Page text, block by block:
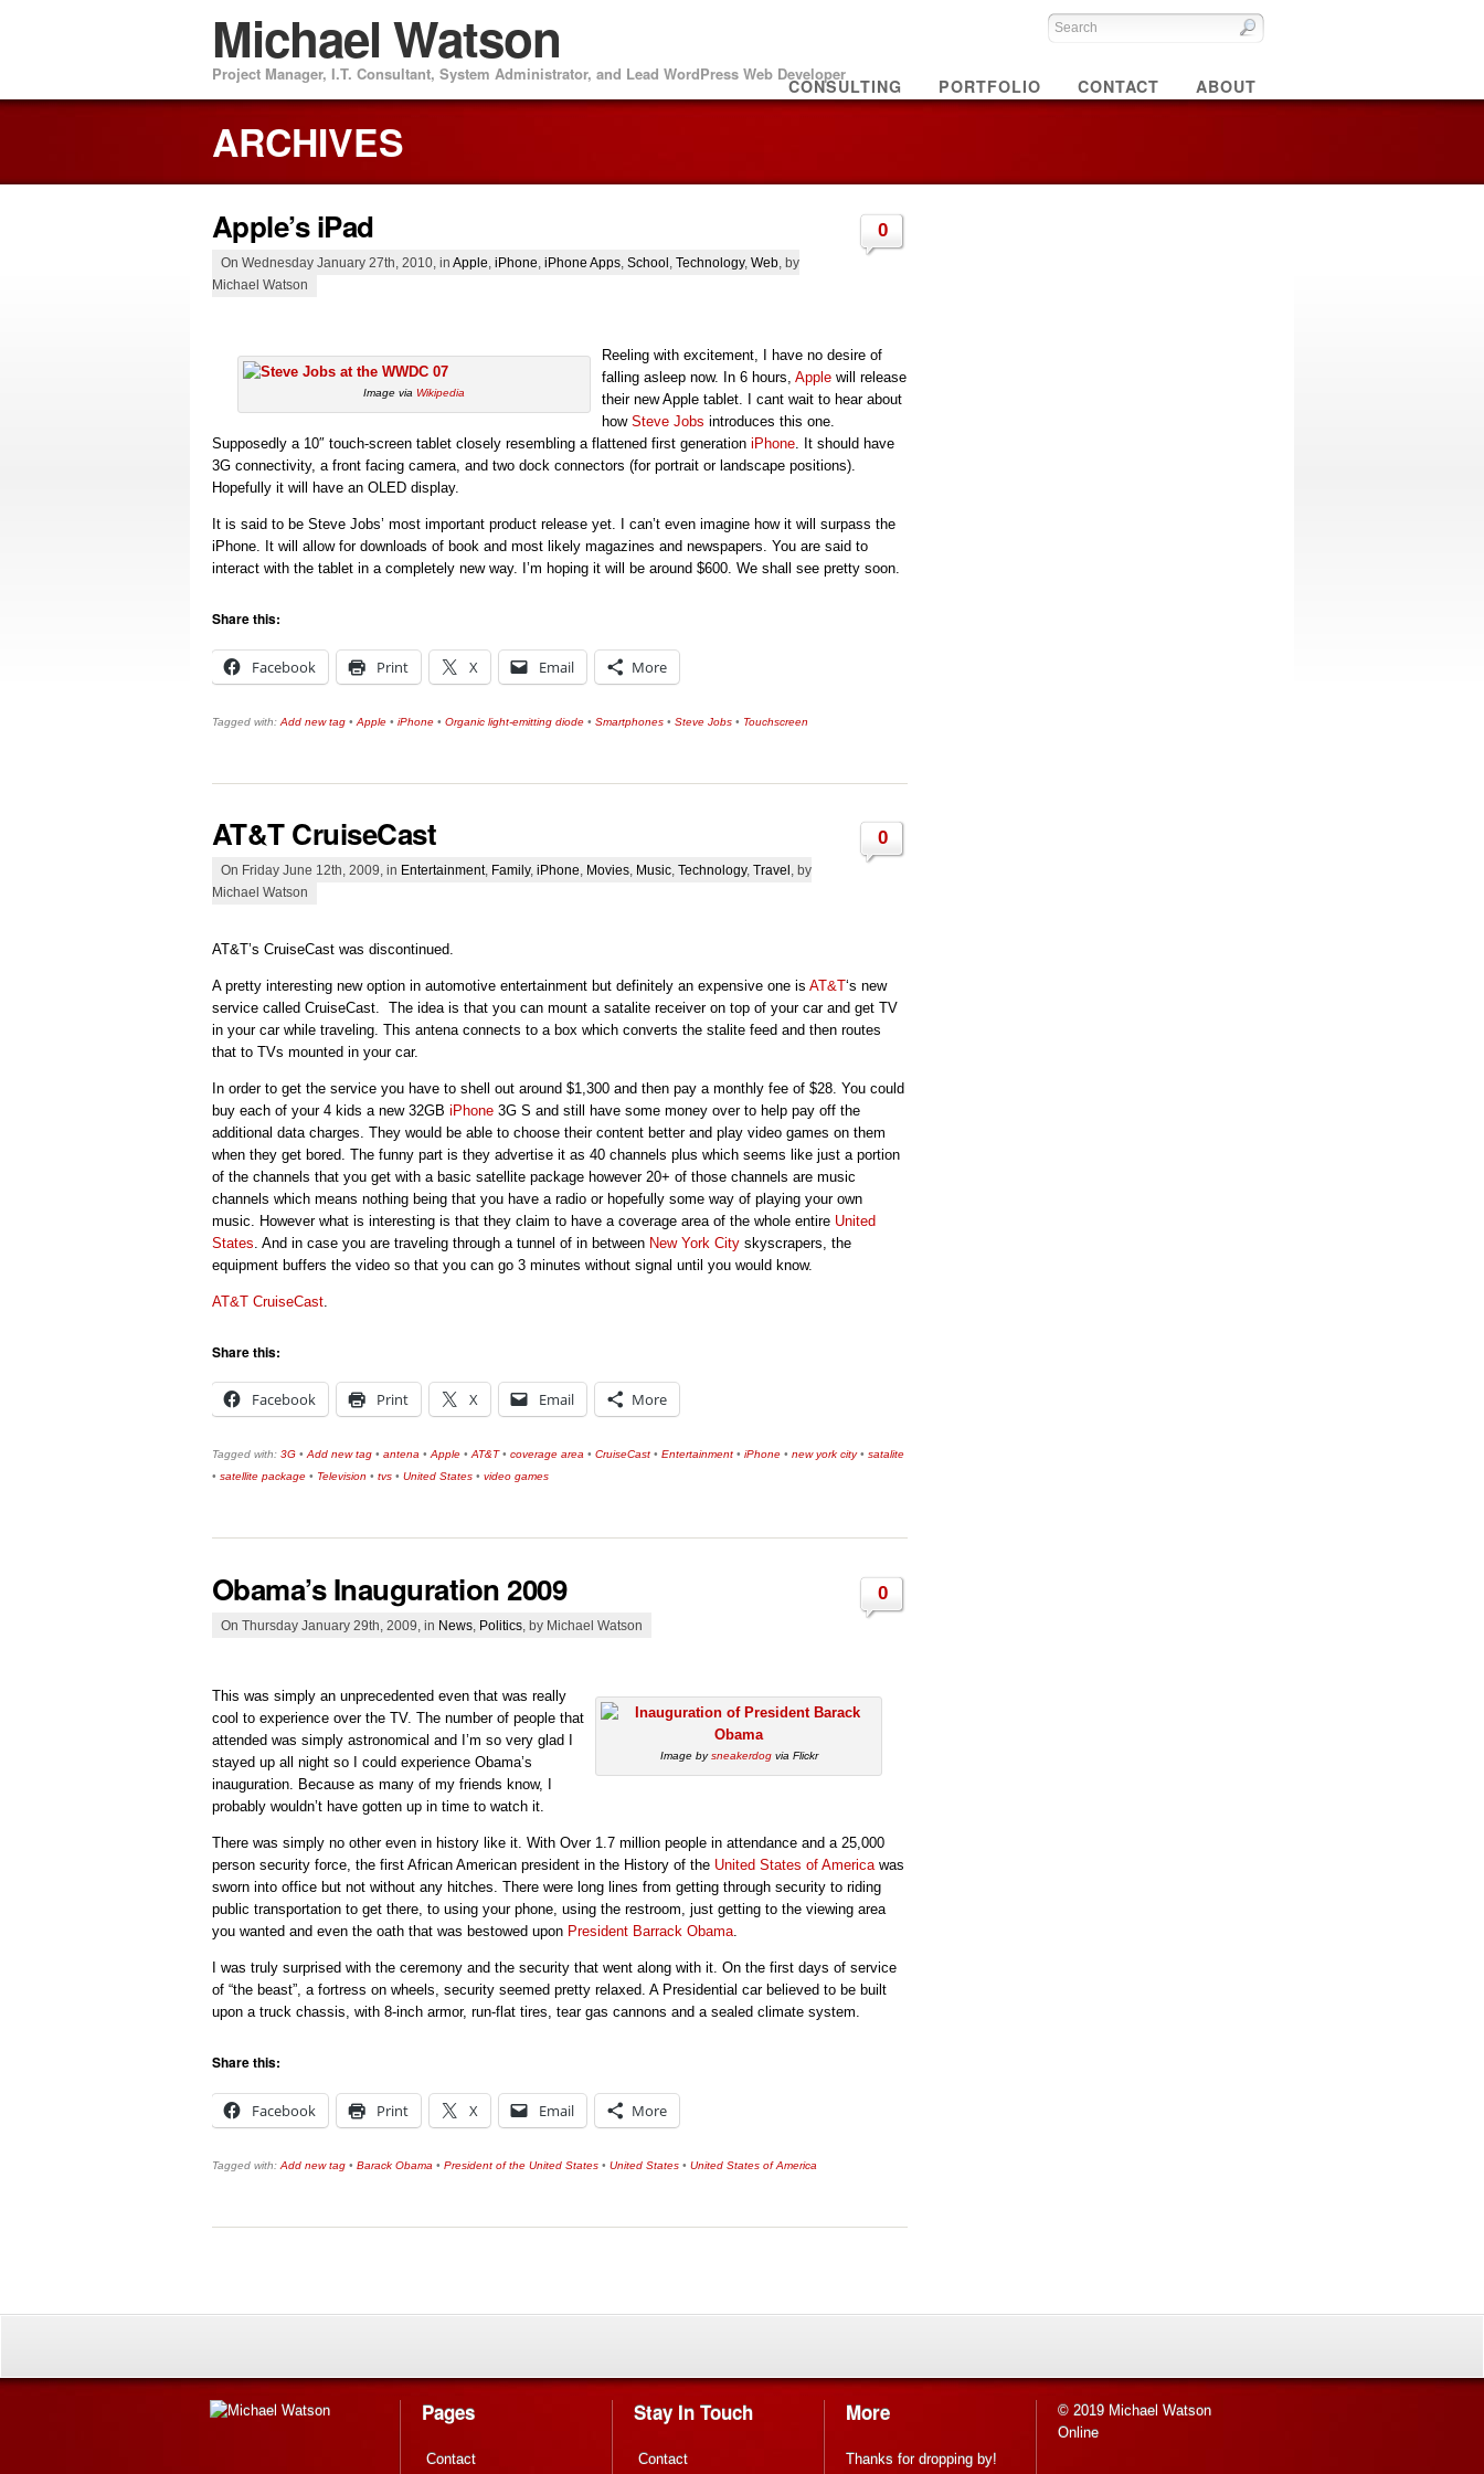
Michael Watson
Project Manager, I.T. Consultant, System Administrator, and Lead WordPress Web Developer
ABOUT
CONTACT
PORTFOLIO
CONSULTING
ARCHIVES
Apple’s iPad
On Wednesday January 27th, 2010, in Apple iPhone iPhone Apps School Technology, Web , by
Michael Watson
0
Image via Wikipedia
Reeling with excitement, I have no desire of
falling asleep now. In 6 hours, Apple will release
their new Apple tablet. I cant wait to hear about
how Steve Jobs introduces this one.
Supposedly a 10″ touch-screen tablet closely resembling a flattened first generation iPhone. It should have
3G connectivity, a front facing camera, and two dock connectors (for portrait or landscape positions).
Hopefully it will have an OLED display.
It is said to be Steve Jobs’ most important product release yet. I can’t even imagine how it will surpass the
iPhone. It will allow for downloads of book and most likely magazines and newspapers. You are said to
interact with the tablet in a completely new way. I’m hoping it will be around $600. We shall see pretty soon.
Share this:
Facebook Print X Email More
Tagged with: Add new tag • Apple • iPhone • Organic light-emitting diode • Smartphones • Steve Jobs • Touchscreen
AT&T CruiseCast
On Friday June 12th, 2009, in Entertainment, Family, iPhone Movies Music Technology, Travel
, by
Michael Watson
0
AT&T’s CruiseCast was discontinued.
A pretty interesting new option in automotive entertainment but definitely an expensive one is AT&T‘s new
service called CruiseCast. The idea is that you can mount a satalite receiver on top of your car and get TV
in your car while traveling. This antena connects to a box which converts the stalite feed and then routes
that to TVs mounted in your car.
In order to get the service you have to shell out around $1,300 and then pay a monthly fee of $28. You could
buy each of your 4 kids a new 32GB iPhone 3G S and still have some money over to help pay off the
additional data charges. They would be able to choose their content better and play video games on them
when they get bored. The funny part is they advertise it as 40 channels plus which seems like just a portion
of the channels that you get with a basic satellite package however 20+ of those channels are music
channels which means nothing being that you have a radio or hopefully some way of playing your own
music. However what is interesting is that they claim to have a coverage area of the whole entire United
States . And in case you are traveling through a tunnel of in between New York City skyscrapers, the
equipment buffers the video so that you can go 3 minutes without signal until you would know.
AT&T CruiseCast
Share this:
Facebook Print X Email More
Tagged with: 3G •Add new tag • antena •Apple •AT&T• coverage area • CruiseCast • Entertainment • iPhone • new york city• satalite
• satellite package • Television • tvs • United States • video games
Obama’s Inauguration 2009
On Thursday January 29th, 2009, in News Politics , by Michael Watson
0
Image bysneakerdogvia Flickr
This was simply an unprecedented even that was really
cool to experience over the TV. The number of people that
attended was simply astronomical and I’m so very glad I
stayed up all night so I could experience Obama’s
inauguration. Because as many of my friends know, I
probably wouldn’t have gotten up in time to watch it.
There was simply no other even in history like it. With Over 1.7 million people in attendance and a 25,000
person security force, the first African American president in the History of the United States of Americawas
sworn into office but not without any hitches. There were long lines from getting through security to riding
public transportation to get there, to using your phone, using the restroom, just getting to the viewing area
you wanted and even the oath that was bestowed upon President Barrack Obama.
I was truly surprised with the ceremony and the security that went along with it. On the first days of service
of “the beast”, a fortress on wheels, security seemed pretty relaxed. A Presidential car believed to be built
upon a truck chassis, with 8-inch armor, run-flat tires, tear gas cannons and a sealed climate system.
Share this:
Facebook Print X Email More
Tagged with: Add new tag • Barack Obama • President of the United States • United States • United States of America
Pages
Contact
Stay In Touch
Contact
More
Thanks for dropping by!
© 2019 Michael Watson
Online